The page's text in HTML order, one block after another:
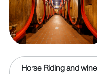
Horse Riding and wine